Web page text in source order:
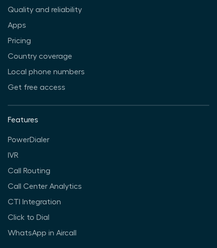
Quality and reliability
Apps
Pricing
Country coverage
Local phone numbers
Get free access
Features
PowerDialer
IVR
Call Routing
Call Center Analytics
CTI Integration
Click to Dial
WhatsApp in Aircall